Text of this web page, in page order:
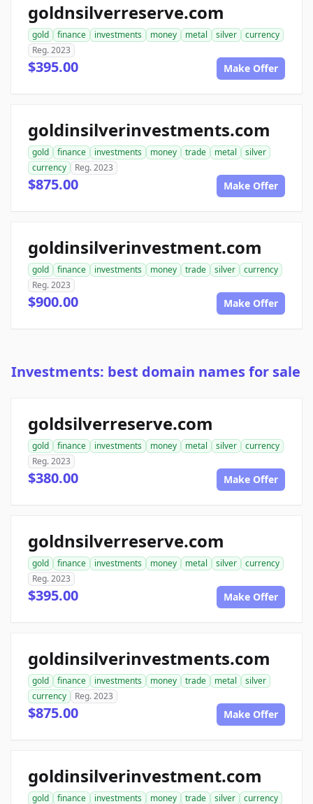
goldnsilverreserve.com
gold finance investments money metal silver
currency
Reg. 2023
$395.00 Make Offer
goldinsilverinvestments.com
gold finance investments money trade metal
silver
currency
Reg. 2023
$875.00 Make Offer
goldinsilverinvestment.com
gold finance investments money trade silver
currency
Reg. 2023
$900.00 Make Offer
Investments: best domain names for sale
goldsilverreserve.com
gold finance investments money metal silver
currency
Reg. 2023
$380.00 Make Offer
goldnsilverreserve.com
gold finance investments money metal silver
currency
Reg. 2023
$395.00 Make Offer
goldinsilverinvestments.com
gold finance investments money trade metal
silver
currency
Reg. 2023
$875.00 Make Offer
goldinsilverinvestment.com
gold finance investments money trade silver currency